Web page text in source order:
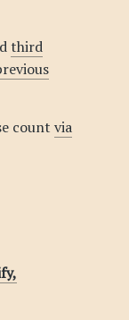
third
count via